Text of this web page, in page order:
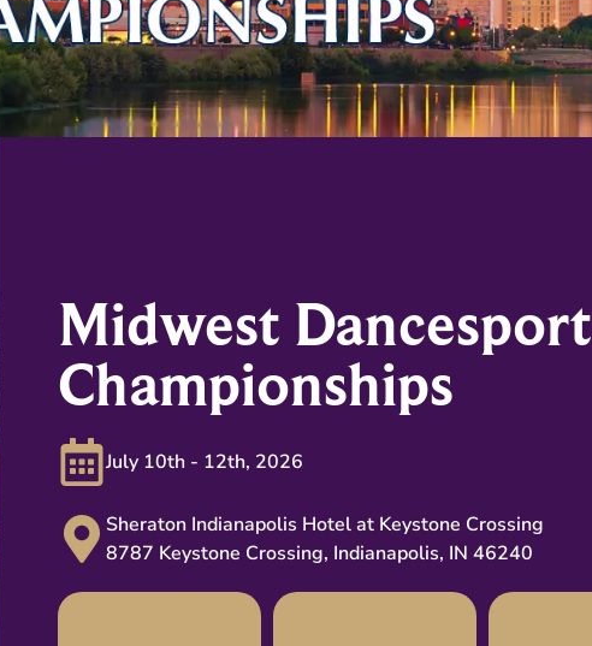
Midwest Dancesport
Championships
July 10th - 12th, 2026
Sheraton Indianapolis Hotel at Keystone Crossing
8787 Keystone Crossing, Indianapolis, IN 46240